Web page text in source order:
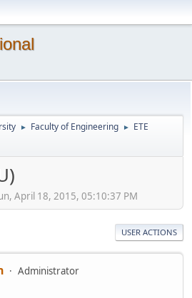
► Faculty of Engineering ► ETE
April 18, 2015, 05:10:37 PM
USER ACTIONS
Administrator